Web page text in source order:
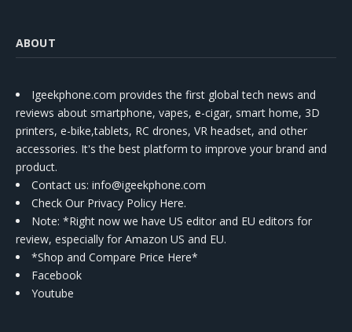
ABOUT
Igeekphone.com provides the first global tech news and
reviews about smartphone, vapes, e-cigar, smart home, 3D
printers, e-bike,tablets, RC drones, VR headset, and other
accessories. It's the best platform to improve your brand and
product.
Contact us: info@igeekphone.com
Check Our Privacy Policy Here.
Note: *Right now we have US editor and EU editors for
review, especially for Amazon US and EU.
*Shop and Compare Price Here*
Facebook
Youtube